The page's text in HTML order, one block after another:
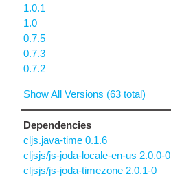
1.0.1
1.0
0.7.5
0.7.3
0.7.2
Show All Versions (63 total)
Dependencies
cljs.java-time 0.1.6
cljsjs/js-joda-locale-en-us 2.0.0-0
cljsjs/js-joda-timezone 2.0.1-0